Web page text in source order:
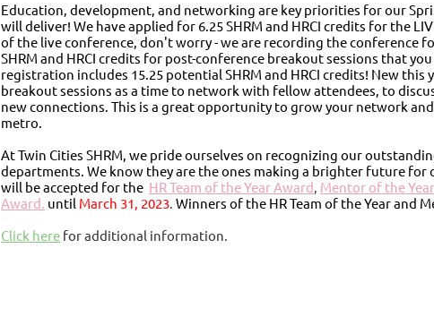
Education, development, and networking are key priorities for our
will deliver! We have applied for 6.25 SHRM and HRCI credits for the
of the live conference, don't worry - we are recording the conference
SHRM and HRCI credits for post-conference breakout sessions that
registration includes 15.25 potential SHRM and HRCI credits! New
breakout sessions as a time to network with fellow attendees, to
new connections. This is a great opportunity to grow your network
metro.
At Twin Cities SHRM, we pride ourselves on recognizing our
departments. We know they are the ones making a brighter future
will be accepted for the HR Team of the Year Award, Mentor of the
Award. until March 31, 2023. Winners of the HR Team of the Year and
Click here for additional information.